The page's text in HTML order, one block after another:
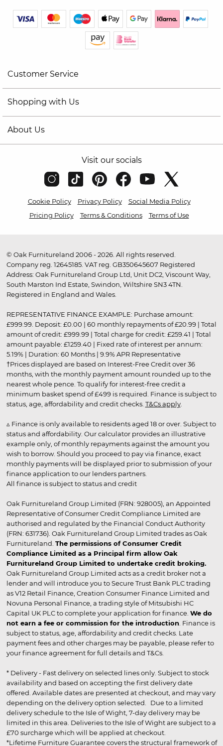
Customer Service
Shopping with Us
About Us
Visit our socials
Cookie Policy Privacy Policy
Social Media Policy
Pricing Policy
Terms & Conditions Terms of Use
© Oak Furnitureland 2006 - 2026. All rights reserved.
Company reg. 12645185. VAT reg. GB350645607 Registered
Address: Oak Furnitureland Group Ltd, Unit DC2, Viscount Way,
South Marston Ind Estate, Swindon, Wiltshire SN3 4TN.
Registered in England and Wales.
REPRESENTATIVE FINANCE EXAMPLE: Purchase amount:
£999.99. Deposit: £0.00 | 60 monthly repayments of £20.99 | Total
amount of credit: £999.99 | Total charge for credit: £259.41 | Total
amount payable: £1259.40 | Fixed rate of interest per annum:
5.19% | Duration: 60 Months | 9.9% APR Representative
†Prices displayed are based on Interest-Free Credit over 36
months, with the monthly payment amount rounded up to the
nearest whole pence. To qualify for interest-free credit a
minimum basket spend of £499 is required. Finance is subject to
status, age, affordability and credit checks. T&Cs apply.
▵ Finance is only available to residents aged 18 or over. Subject to
status and affordability. Our calculator provides an illustrative
example only, of monthly repayments against the amount you
wish to borrow. Should you proceed to pay via finance, exact
monthly payments will be displayed prior to submission of your
finance application to our lenders partners.
All finance is subject to status and credit
Oak Furnitureland Group Limited (FRN: 928005), an Appointed
Representative of Consumer Credit Compliance Limited are
authorised and regulated by the Financial Conduct Authority
(FRN: 631736). Oak Furnitureland Group Limited trades as Oak
Furnitureland. The permissions of Consumer Credit
Compliance Limited as a Principal firm allow Oak
Furnitureland Group Limited to undertake credit broking.
Oak Furnitureland Group Limited acts as a credit broker not a
lender and will introduce you to Secure Trust Bank PLC trading
as V12 Retail Finance, Creation Consumer Finance Limited and
Novuna Personal Finance, a trading style of Mitsubishi HC
Capital UK PLC to complete your application for finance. We do
not earn a fee or commission for the introduction . Finance is
subject to status, age, affordability and credit checks. Late
payment fees and other charges may be payable, please refer to
your finance agreement for full details and T&Cs.
* Delivery - Fast delivery on selected lines only. Subject to stock
availability and based on accepting the first delivery date
offered. Available dates are presented at checkout, and may vary
depending on the delivery option selected. Due to a limited
delivery schedule to the Isle of Wight, 7-day delivery may be
limited in this area. Deliveries to the Isle of Wight are subject to a
£70 surcharge which will be applied at checkout.
*Lifetime Furniture Guarantee covers the structural framework of